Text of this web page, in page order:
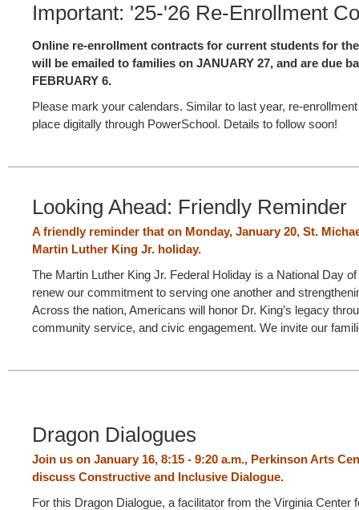
Important: '25-'26 Re-Enrollment
Online re-enrollment contracts for current students for
will be emailed to families on JANUARY 27, and are due
FEBRUARY 6.
Please mark your calendars. Similar to last year, re-
place digitally through PowerSchool. Details to follow soon!
Looking Ahead: Friendly Reminder
A friendly reminder that on Monday, January 20, St.
Martin Luther King Jr. holiday.
The Martin Luther King Jr. Federal Holiday is a National Day
renew our commitment to serving one another and
Across the nation, Americans will honor Dr. King’s legacy
community service, and civic engagement. We invite our
Dragon Dialogues
Join us on January 16, 8:15 - 9:20 a.m., Perkinson Arts
discuss Constructive and Inclusive Dialogue.
For this Dragon Dialogue, a facilitator from the Virginia Center